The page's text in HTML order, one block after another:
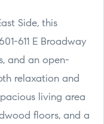
Side, this
611 E Broadway
and an open-
relaxation and
living area
floors, and a